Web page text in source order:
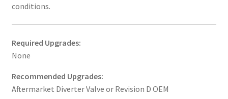
conditions.
Required Upgrades:
None
Recommended Upgrades:
Aftermarket Diverter Valve or Revision D OEM